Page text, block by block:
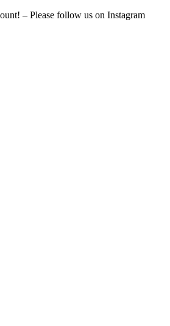
– Please follow us on Instagram